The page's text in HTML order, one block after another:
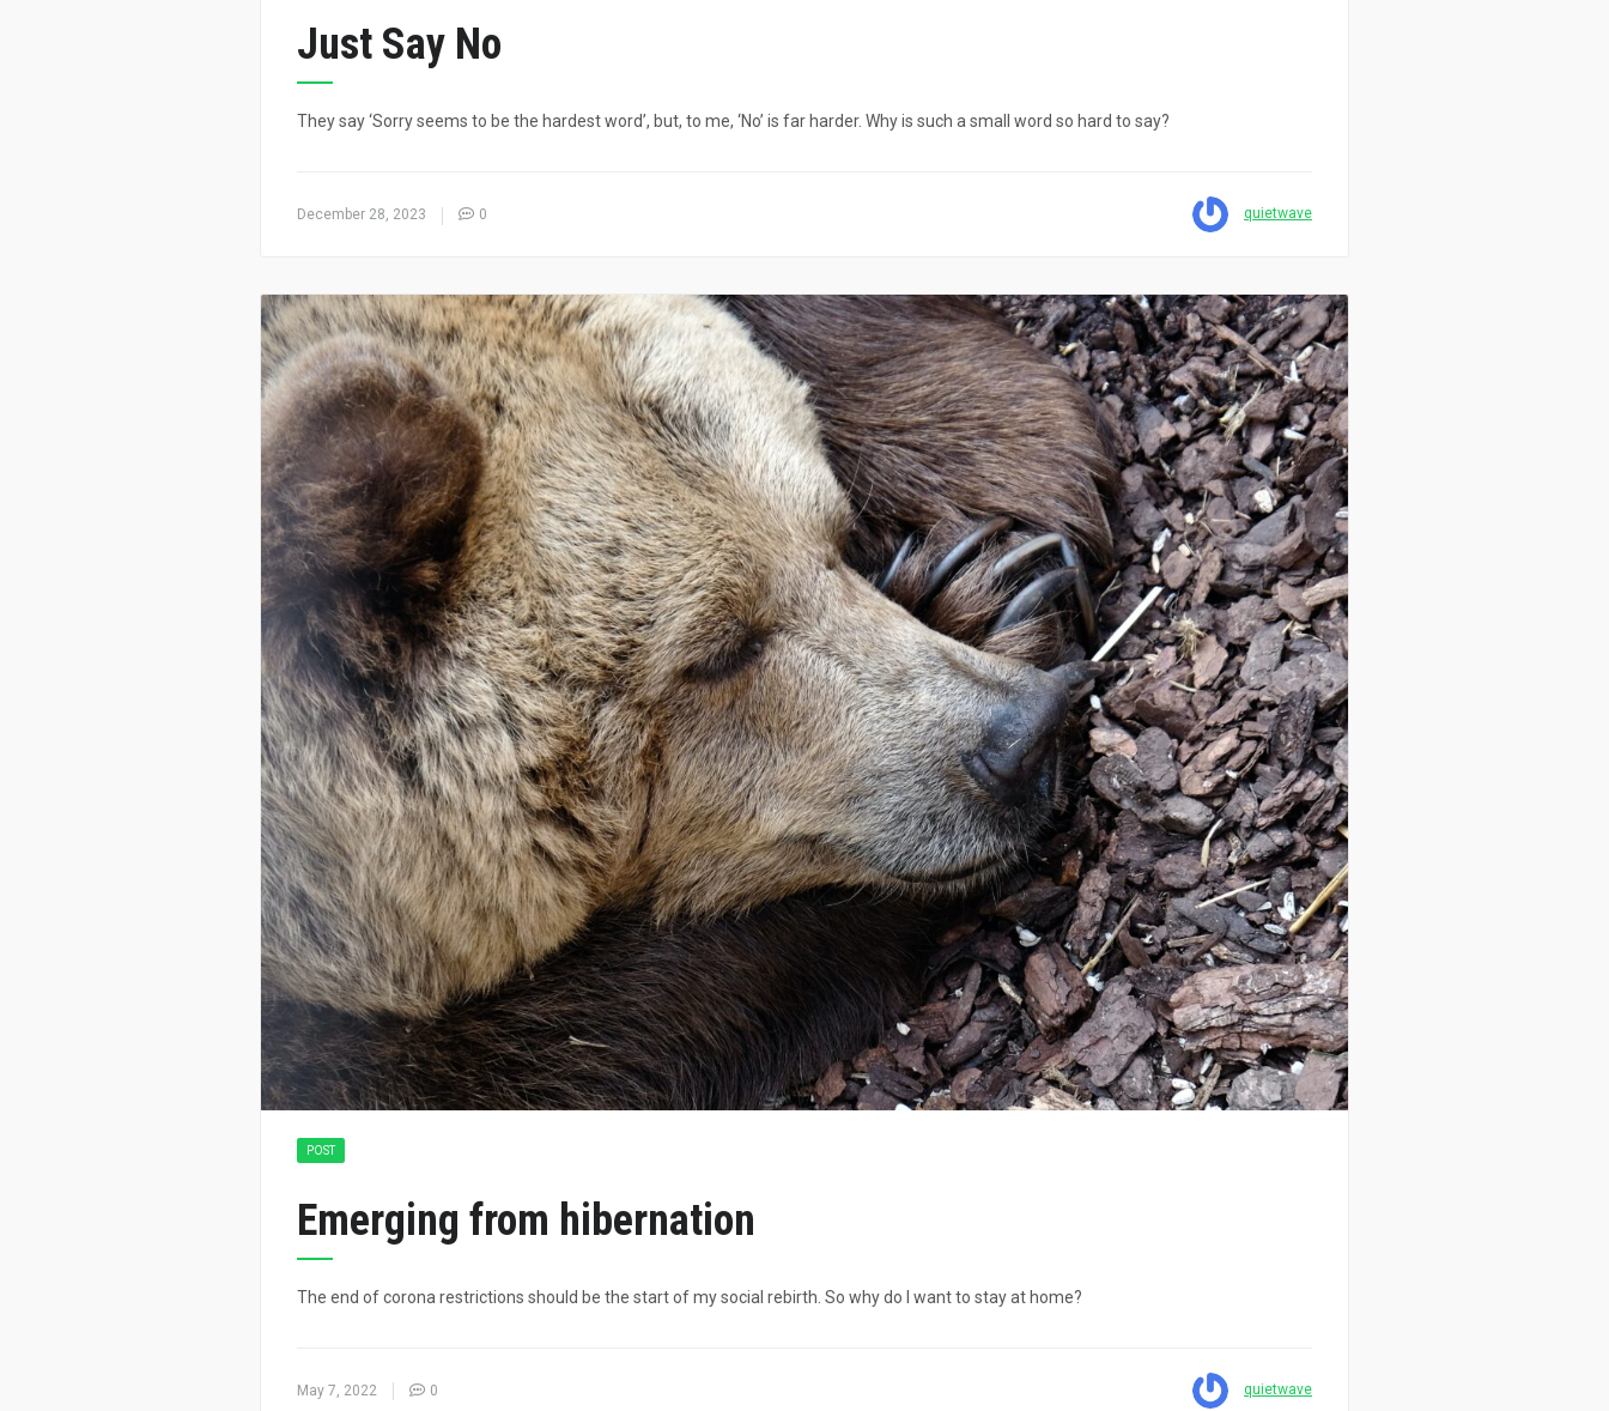
Just Say No
They say ‘Sorry seems to be the hardest word’, but, to me, ‘No’ is far harder. Why is such a small word so hard to say?
December 28, 2023 0 quietwave
POST
Emerging from hibernation
The end of corona restrictions should be the start of my social rebirth. So why do I want to stay at home?
May 7, 2022 0 quietwave